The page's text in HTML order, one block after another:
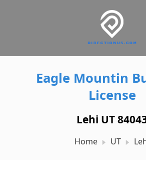
Eagle Mountin
License
Lehi UT
Home UT